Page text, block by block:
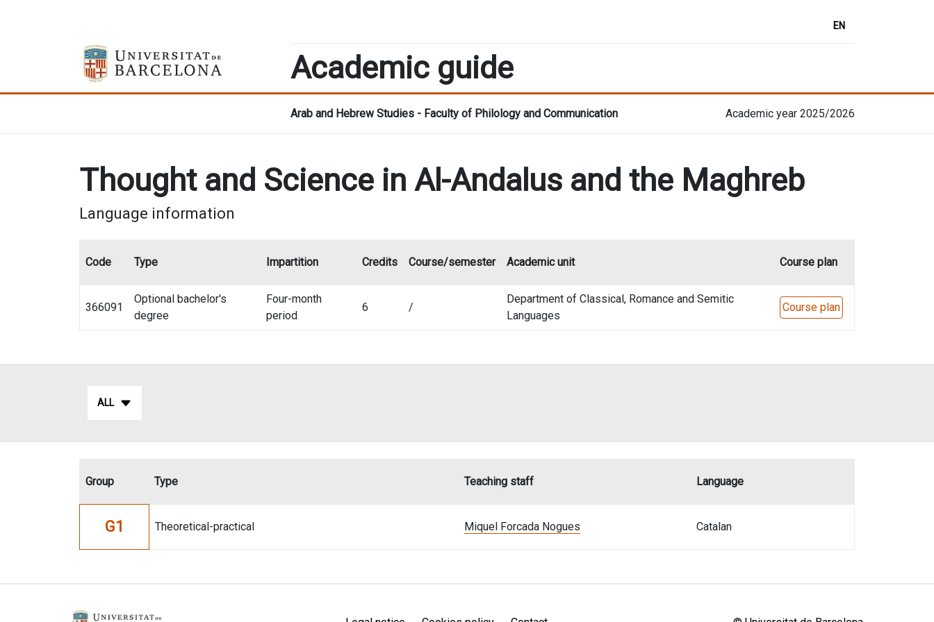
EN
Academic guide
Arab and Hebrew Studies - Faculty of Philology and Communication Academic year 2025/2026
Thought and Science in Al-Andalus and the Maghreb
Language information
Code Type Impartition Credits Course/semester Academic unit Course plan
366091
Optional bachelor's
degree
Four-month
period
6 /
Department of Classical, Romance and Semitic
Languages
Course plan
ALL
Group Type Teaching staff Language
G1 Theoretical-practical Miquel Forcada Nogues Catalan